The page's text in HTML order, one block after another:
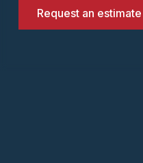
Request an estimate